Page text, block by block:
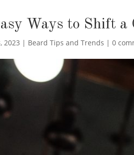
Ways to Shift a
2023 | Beard Tips and Trends |0